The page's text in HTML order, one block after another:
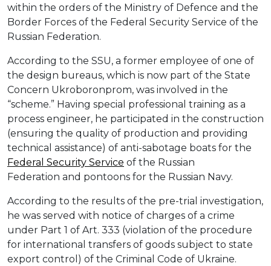
within the orders of the Ministry of Defence and the
Border Forces of the Federal Security Service of the
Russian Federation.
According to the SSU, a former employee of one of
the design bureaus, which is now part of the State
Concern Ukroboronprom, was involved in the
“scheme.” Having special professional training as a
process engineer, he participated in the construction
(ensuring the quality of production and providing
technical assistance) of anti-sabotage boats for the
Federal Security Service of the Russian
Federation and pontoons for the Russian Navy.
According to the results of the pre-trial investigation,
he was served with notice of charges of a crime
under Part 1 of Art. 333 (violation of the procedure
for international transfers of goods subject to state
export control) of the Criminal Code of Ukraine.